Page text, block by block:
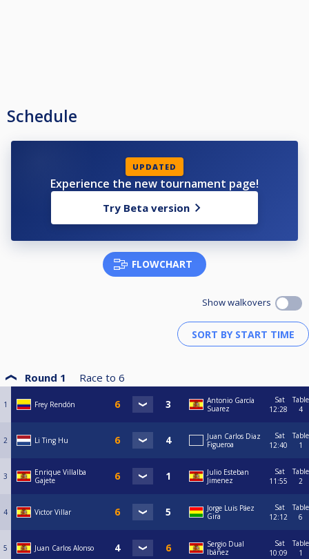
Schedule
UPDATED
Experience the new tournament page!
Try Beta version
FLOWCHART
Show walkovers
Round 1 Race to 6
1 Frey Rendón
Antonio García
Suarez
Sat
12:28
Table
4
2 Li Ting Hu
Juan Carlos Diaz
Figueroa
Sat
12:40
Table
1
3
Enrique Villalba
Gajete
Julio Esteban
Jimenez
Sat
11:55
Table
2
4 Victor Villar
Jorge Luis Páez
Gira
Sat
12:12
Table
6
5 Juan Carlos Alonso
Sergio Dual
Ibáñez
Sat
10:09
Table
1